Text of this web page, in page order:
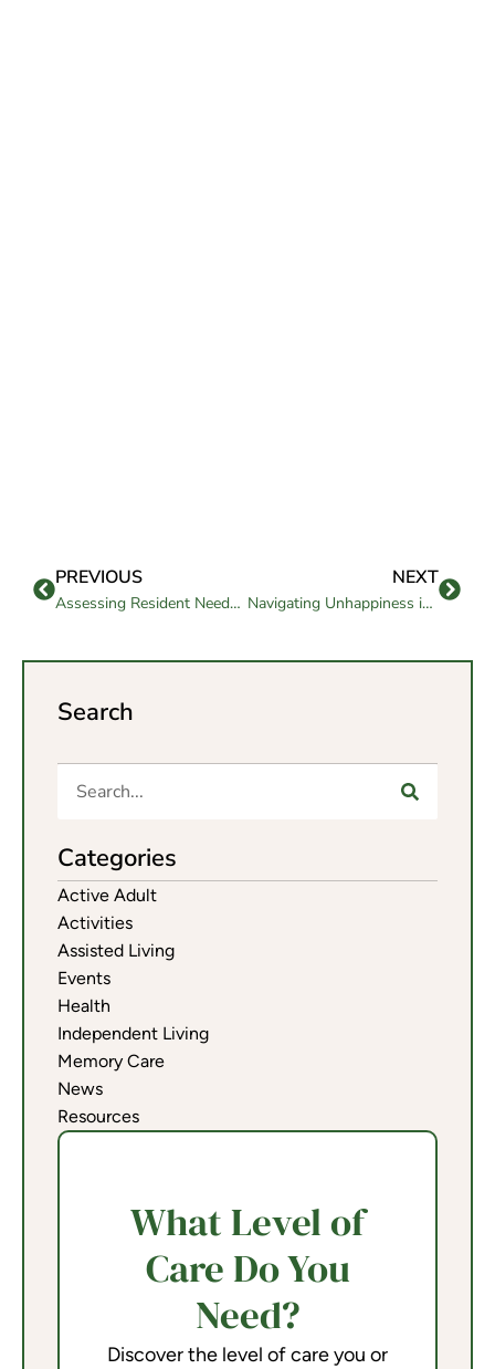
PREVIOUS
Assessing Resident Needs in Memory Care Facilities
NEXT
Navigating Unhappiness in Assisted Living: Should You Stay or Go?
Search
Categories
Active Adult
Activities
Assisted Living
Events
Health
Independent Living
Memory Care
News
Resources
What Level of
Care Do You
Need?
Discover the level of care you or